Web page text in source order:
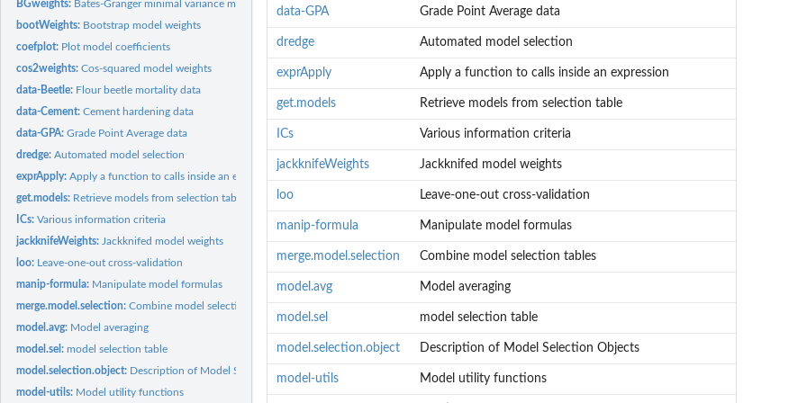
BGweights: Bates-Granger minimal variance model weights
bootWeights: Bootstrap model weights
coefplot: Plot model coefficients
cos2weights:Cos-squared model weights
data-Beetle: Flour beetle mortality data
data-Cement:Cement hardening data
data-GPA:Grade Point Average data
dredge:Automated model selection
exprApply:Apply a function to calls inside an expression
get.models: Retrieve models from selection table
ICs:Various information criteria
jackknifeWeights: Jackknifed model weights
loo: Leave-one-out cross-validation
manip-formula: Manipulate model formulas
merge.model.selection:Combine model selection tables
model.avg: Model averaging
model.sel:model selection table
model.selection.object: Description of Model Selection Objects
model-utils: Model utility functions
data-GPA Grade Point Average data
dredge Automated model selection
exprApply Apply a function to calls inside an expression
get.models Retrieve models from selection table
ICs Various information criteria
jackknifeWeights Jackknifed model weights
loo Leave-one-out cross-validation
manip-formula Manipulate model formulas
merge.model.selection Combine model selection tables
model.avg Model averaging
model.sel model selection table
model.selection.object Description of Model Selection Objects
model-utils Model utility functions